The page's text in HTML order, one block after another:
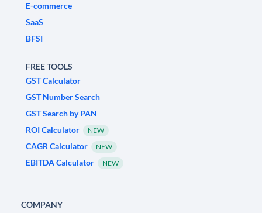
E-commerce
SaaS
BFSI
FREE TOOLS
GST Calculator
GST Number Search
GST Search by PAN
ROI Calculator
NEW
CAGR Calculator NEW
EBITDA Calculator NEW
COMPANY